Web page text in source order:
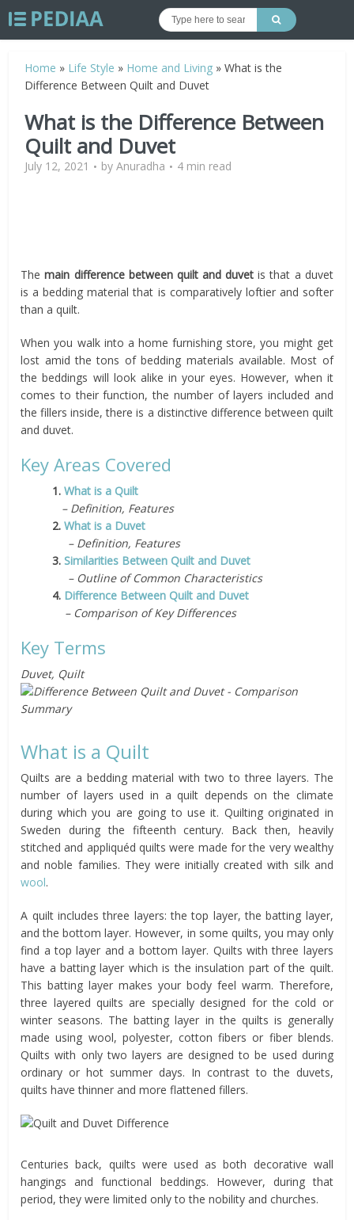
Home » Life Style » Home and Living »What is the
Difference Between Quilt and Duvet
What is the Difference Between
Quilt and Duvet
July 12, 2021 byAnuradha 4 min read
Themain difference between quilt and duvet is that a duvet
is a bedding material that is comparatively loftier and softer
than a quilt.
When you walk into a home furnishing store, you might get
lost amid the tons of bedding materials available. Most of
the beddings will look alike in your eyes. However, when it
comes to their function, the number of layers included and
the fillers inside, there is a distinctive difference between quilt
and duvet.
Key Areas Covered
1.What is a Quilt
– Definition, Features
2.What is a Duvet
– Definition, Features
3.Similarities Between Quilt and Duvet
– Outline of Common Characteristics
4. Difference Between Quilt and Duvet
– Comparison of Key Differences
Key Terms
Duvet, Quilt
What is a Quilt
Quilts are a bedding material with two to three layers. The
number of layers used in a quilt depends on the climate
during which you are going to use it. Quilting originated in
Sweden during the fifteenth century. Back then, heavily
stitched and appliquéd quilts were made for the very wealthy
and noble families. They were initially created with silk and
wool.
A quilt includes three layers: the top layer, the batting layer,
and the bottom layer. However, in some quilts, you may only
find a top layer and a bottom layer. Quilts with three layers
have a batting layer which is the insulation part of the quilt.
This batting layer makes your body feel warm. Therefore,
three layered quilts are specially designed for the cold or
winter seasons. The batting layer in the quilts is generally
made using wool, polyester, cotton fibers or fiber blends.
Quilts with only two layers are designed to be used during
ordinary or hot summer days. In contrast to the duvets,
quilts have thinner and more flattened fillers.
Centuries back, quilts were used as both decorative wall
hangings and functional beddings. However, during that
period, they were limited only to the nobility and churches.